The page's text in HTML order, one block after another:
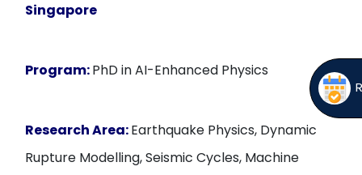
Singapore
Program:PhD in AI-Enhanced Physics
Research Area:Earthquake Physics, Dynamic
Rupture Modelling, Seismic Cycles, Machine